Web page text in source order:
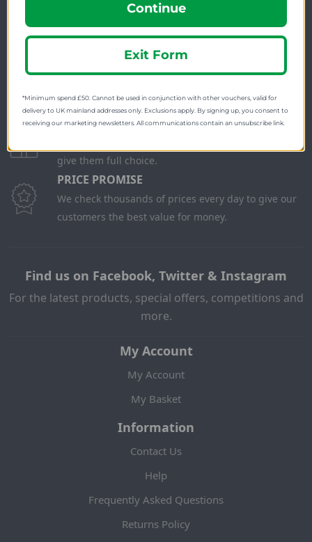
FREE SHIPPING
Check on each product page as we offer free
shipping on many products.
customers are returning for an alternative.
GIFT CARDS
give them full choice.
PRICE PROMISE
We check thousands of prices every day to give our
customers the best value for money.
Find us on Facebook, Twitter & Instagram
For the latest products, special offers, competitions and
more.
My Account
My Account
My Basket
Information
Contact Us
Help
Frequently Asked Questions
Returns Policy
Continue
Exit Form
*Minimum spend £50. Cannot be used in conjunction with other vouchers, valid for
delivery to UK mainland addresses only. Exclusions apply. By signing up, you consent to
receiving our marketing newsletters. All communications contain an unsubscribe link.